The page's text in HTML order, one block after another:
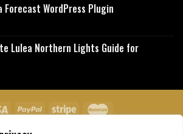
Forecast WordPress Plugin
Lulea Northern Lights Guide for